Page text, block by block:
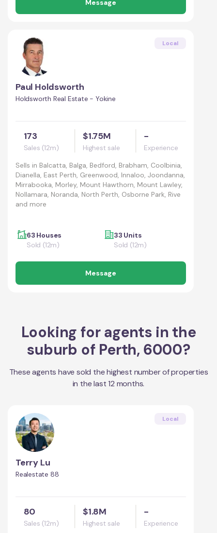
Message
Local
Paul Holdsworth
Holdsworth Real Estate - Yokine
173
Sales (12m)
$1.75M
Highest sale
-
Experience
Sells in Balcatta, Balga, Bedford, Brabham, Coolbinia,
Dianella, East Perth, Greenwood, Innaloo, Joondanna,
Mirrabooka, Morley, Mount Hawthorn, Mount Lawley,
Nollamara, Noranda, North Perth, Osborne Park, Rive
and more
63 Houses
Sold (12m)
33 Units
Sold (12m)
Message
Looking for agents in the
suburb of Perth, 6000?
These agents have sold the highest number of properties
in the last 12 months.
Local
Terry Lu
Realestate 88
80
Sales (12m)
$1.8M
Highest sale
-
Experience